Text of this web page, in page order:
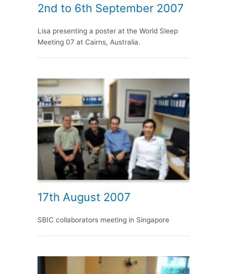
2nd to 6th September 2007
Lisa presenting a poster at the World Sleep
Meeting 07 at Cairns, Australia.
17th August 2007
SBIC collaborators meeting in Singapore